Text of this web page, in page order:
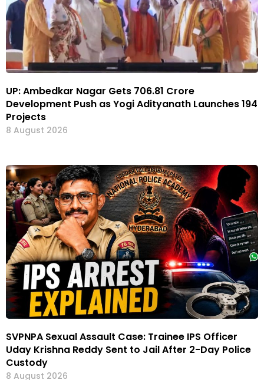
UP: Ambedkar Nagar Gets ₹706.81 Crore
Development Push as Yogi Adityanath Launches 194
Projects
8 August 2026
SVPNPA Sexual Assault Case: Trainee IPS Officer
Uday Krishna Reddy Sent to Jail After 2-Day Police
Custody
8 August 2026